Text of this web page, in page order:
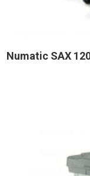
Numatic SAX